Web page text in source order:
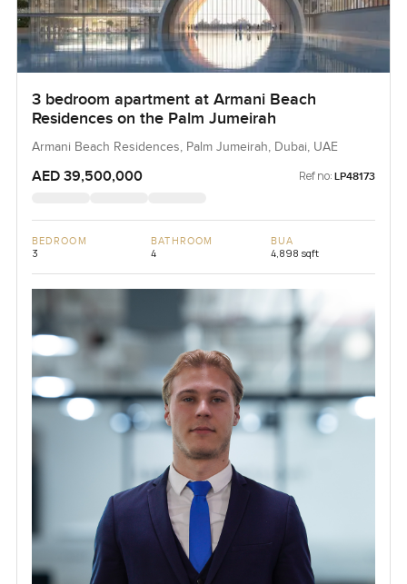
3 bedroom apartment at Armani Beach
Residences on the Palm Jumeirah
Armani Beach Residences, Palm Jumeirah, Dubai, UAE
AED 39,500,000 Ref no: LP48173
BEDROOM
3
BATHROOM
4
BUA
4,898 sqft